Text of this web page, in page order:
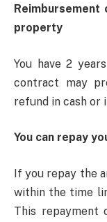
property
You have 2
contract may
refund in cash or
You can repay
If you repay the
within the time
This repayment